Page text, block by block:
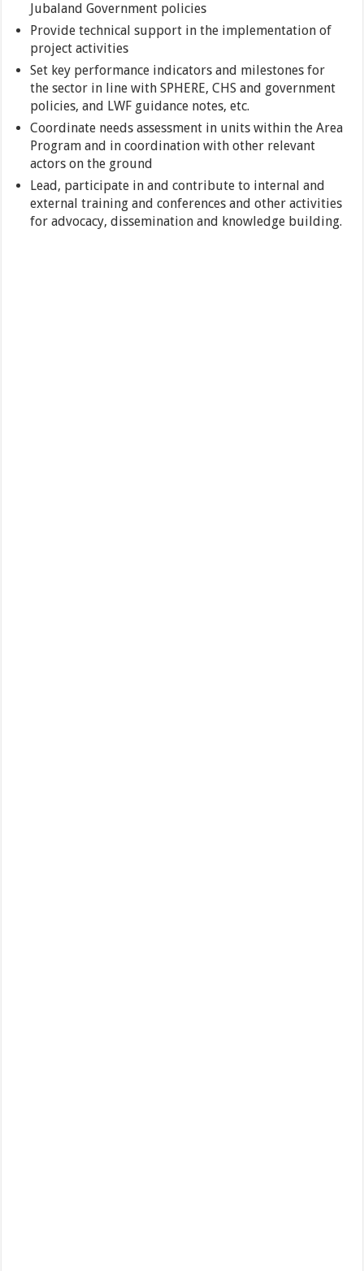
Jubaland Government policies
Provide technical support in the implementation of
project activities
Set key performance indicators and milestones for
the sector in line with SPHERE, CHS and government
policies, and LWF guidance notes, etc.
Coordinate needs assessment in units within the Area
Program and in coordination with other relevant
actors on the ground
Lead, participate in and contribute to internal and
external training and conferences and other activities
for advocacy, dissemination and knowledge building.